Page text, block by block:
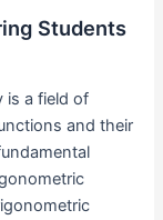
Students
is a field of
and their